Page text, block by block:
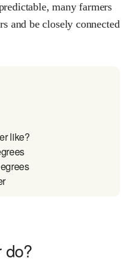
many farmers
and be closely connected
like?
do?